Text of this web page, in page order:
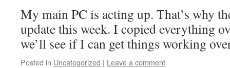
My main PC is acting up. That’s why
update this week. I copied everything
we’ll see if I can get things working
Posted in Uncategorized | Leave a comment